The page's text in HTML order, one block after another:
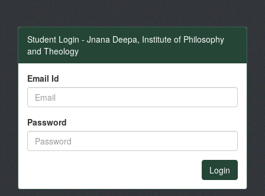
Student Login - Jnana Deepa, Institute of Philosophy
and Theology
Email Id
Password